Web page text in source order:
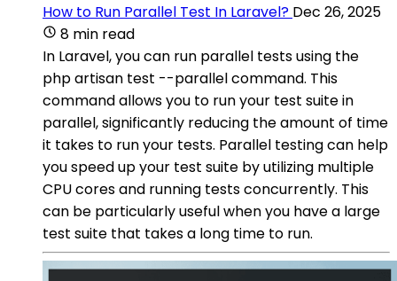
How to Run Parallel Test In Laravel? Dec 26, 2025
8 min read
In Laravel, you can run parallel tests using the
php artisan test --parallel command. This
command allows you to run your test suite in
parallel, significantly reducing the amount of time
it takes to run your tests. Parallel testing can help
you speed up your test suite by utilizing multiple
CPU cores and running tests concurrently. This
can be particularly useful when you have a large
test suite that takes a long time to run.